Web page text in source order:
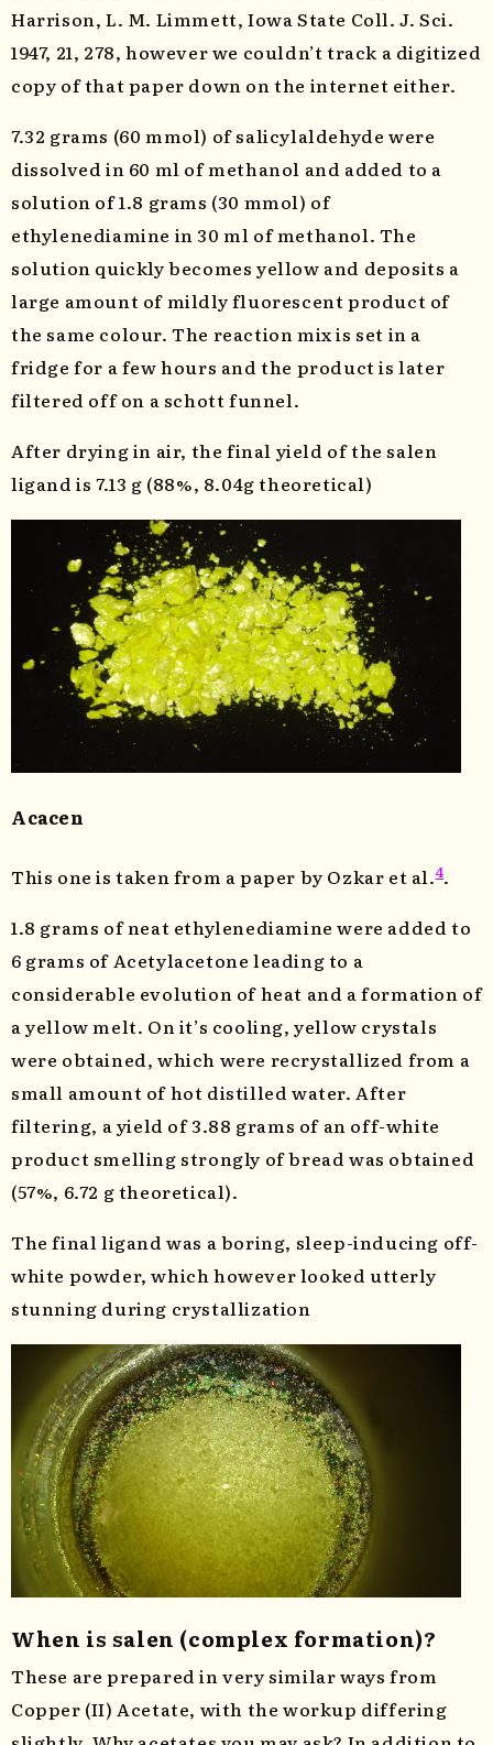
Harrison, L. M. Limmett, Iowa State Coll. J. Sci.
1947, 21, 278, however we couldn’t track a digitized
copy of that paper down on the internet either.
7.32 grams (60 mmol) of salicylaldehyde were
dissolved in 60 ml of methanol and added to a
solution of 1.8 grams (30 mmol) of
ethylenediamine in 30 ml of methanol. The
solution quickly becomes yellow and deposits a
large amount of mildly fluorescent product of
the same colour. The reaction mix is set in a
fridge for a few hours and the product is later
filtered off on a schott funnel.
After drying in air, the final yield of the salen
ligand is 7.13 g (88%, 8.04g theoretical)
Acacen
This one is taken from a paper by Ozkar et al.4.
1.8 grams of neat ethylenediamine were added to
6 grams of Acetylacetone leading to a
considerable evolution of heat and a formation of
a yellow melt. On it’s cooling, yellow crystals
were obtained, which were recrystallized from a
small amount of hot distilled water. After
filtering, a yield of 3.88 grams of an off-white
product smelling strongly of bread was obtained
(57%, 6.72 g theoretical).
The final ligand was a boring, sleep-inducing off-
white powder, which however looked utterly
stunning during crystallization
When is salen (complex formation)?
These are prepared in very similar ways from
Copper (II) Acetate, with the workup differing